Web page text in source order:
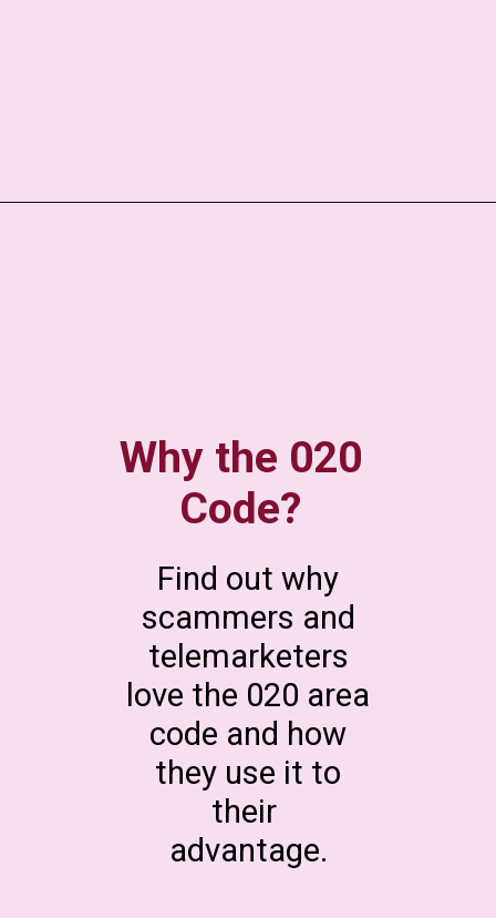
Why the 020
Code?
Find out why
scammers and
telemarketers
love the 020 area
code and how
they use it to
their
advantage.